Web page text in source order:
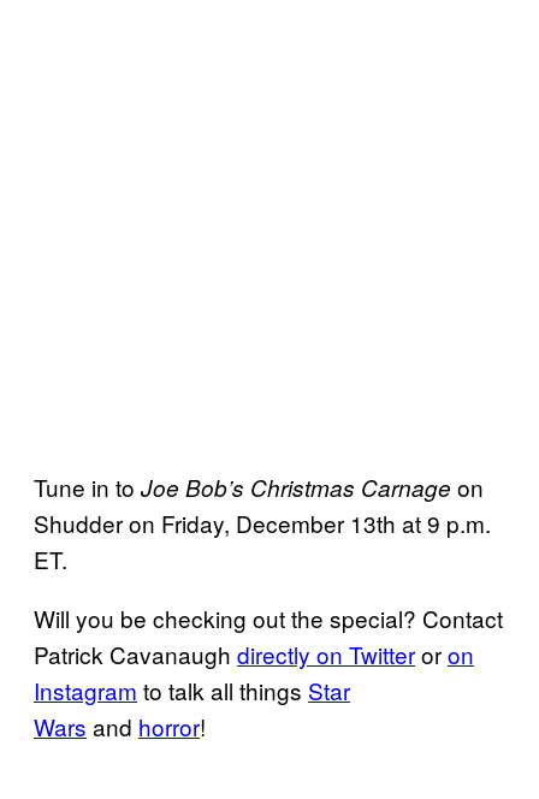
Tune in to Joe Bob’s Christmas Carnage on
Shudder on Friday, December 13th at 9 p.m.
ET.
Will you be checking out the special? Contact
Patrick Cavanaugh directly on Twitteroron
Instagram to talk all things Star
Wars and horror!